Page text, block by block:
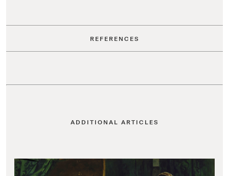
REFERENCES
ADDITIONAL ARTICLES